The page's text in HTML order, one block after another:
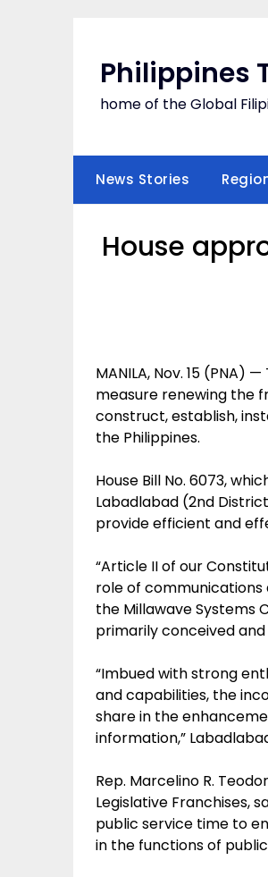
Philippines
home of the Global
News Stories
House
MANILA, Nov. 15
measure renewing the
construct, establish,
the Philippines.
House Bill No. 6073,
Labadlabad (2nd
provide efficient and
“Article II of our
role of communications
the Millawave Systems
primarily conceived and
“Imbued with strong
and capabilities, the
share in the
information,”
Rep. Marcelino R.
Legislative Franchises,
public service time to
in the functions of